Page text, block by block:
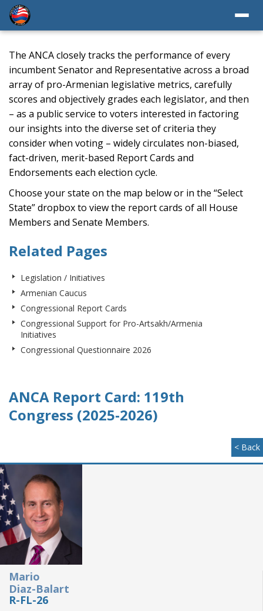
The ANCA closely tracks the performance of every
incumbent Senator and Representative across a broad
array of pro-Armenian legislative metrics, carefully
scores and objectively grades each legislator, and then
– as a public service to voters interested in factoring
our insights into the diverse set of criteria they
consider when voting – widely circulates non-biased,
fact-driven, merit-based Report Cards and
Endorsements each election cycle.
Choose your state on the map below or in the “Select
State” dropbox to view the report cards of all House
Members and Senate Members.
Related Pages
Legislation / Initiatives
Armenian Caucus
Congressional Report Cards
Congressional Support for Pro-Artsakh/Armenia
Initiatives
Congressional Questionnaire 2026
ANCA Report Card: 119th
Congress (2025-2026)
< Back
Mario
Diaz-Balart
R-FL-26